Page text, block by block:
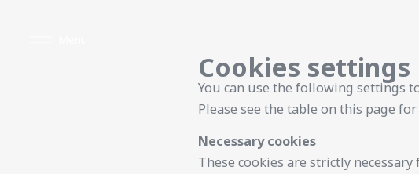
Cookies settings
You can use the following settings
Please see the table on this page
Necessary cookies
These cookies are strictly